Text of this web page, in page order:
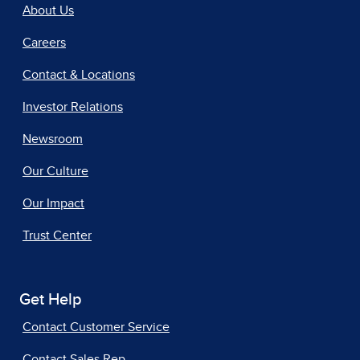
About Us
Careers
Contact & Locations
Investor Relations
Newsroom
Our Culture
Our Impact
Trust Center
Get Help
Contact Customer Service